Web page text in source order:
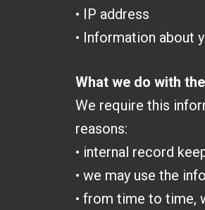
• IP address
• Information about
What we do with
We require this
reasons:
• internal record
• we may use the
• from time to time,